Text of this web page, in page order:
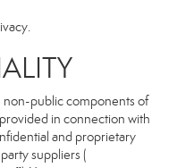
.
non-public components of
in connection with
and proprietary
suppliers (